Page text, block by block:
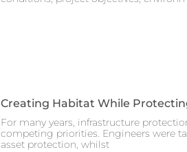
Creating Habitat While
For many years, infrastructure
competing priorities. Engineers were
asset protection, whilst